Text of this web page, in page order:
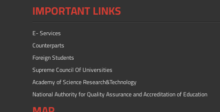
IMPORTANT LINKS
E- Services
Counterparts
Foreign Students
Supreme Council Of Universities
Academy of Science Research&Technology
National Authority for Quality Assurance and Accreditation of Education